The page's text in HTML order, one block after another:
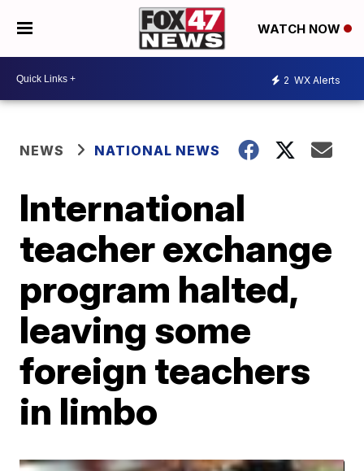
WATCH NOW
2 WX Alerts
NEWS NATIONAL NEWS
International
teacher exchange
program halted,
leaving some
foreign teachers
in limbo